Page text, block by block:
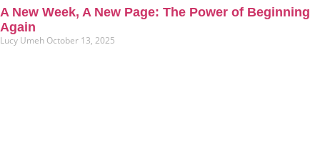
A New Week, A New Page: The Power of Beginning
Again
Lucy Umeh October 13, 2025